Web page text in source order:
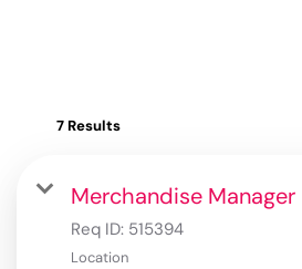
7 Results
Merchandise Manager
Req ID: 515394
Location